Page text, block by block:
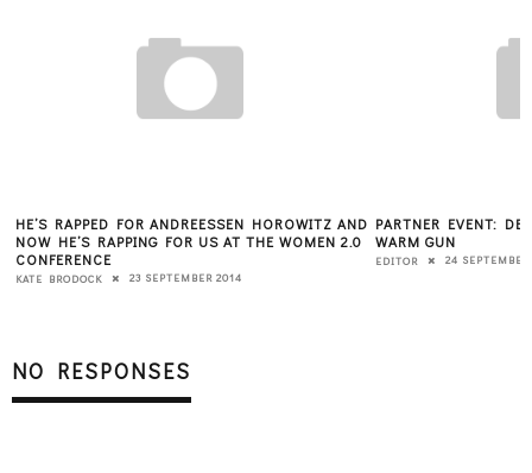
HE’S RAPPED FOR ANDREESSEN HOROWITZ AND
NOW HE’S RAPPING FOR US AT THE WOMEN 2.0
CONFERENCE
KATE BRODOCK 23 SEPTEMBER 2014
PARTNER EVENT:
WARM GUN
EDITOR 24
NO RESPONSES